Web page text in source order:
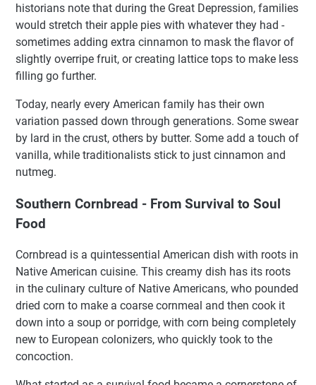
historians note that during the Great Depression, families
would stretch their apple pies with whatever they had -
sometimes adding extra cinnamon to mask the flavor of
slightly overripe fruit, or creating lattice tops to make less
filling go further.
Today, nearly every American family has their own
variation passed down through generations. Some swear
by lard in the crust, others by butter. Some add a touch of
vanilla, while traditionalists stick to just cinnamon and
nutmeg.
Southern Cornbread - From Survival to Soul
Food
Cornbread is a quintessential American dish with roots in
Native American cuisine. This creamy dish has its roots
in the culinary culture of Native Americans, who pounded
dried corn to make a coarse cornmeal and then cook it
down into a soup or porridge, with corn being completely
new to European colonizers, who quickly took to the
concoction.